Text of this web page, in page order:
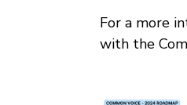
For a more
with the